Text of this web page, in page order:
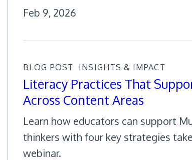
Feb 9, 2026
BLOG POST INSIGHTS & IMPACT
Literacy Practices That
Across Content Areas
Learn how educators can support
thinkers with four key strategies
webinar.